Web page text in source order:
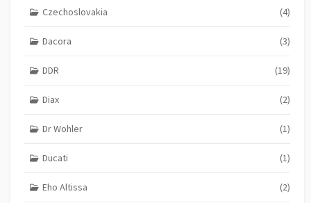
Czechoslovakia (4)
Dacora (3)
DDR (19)
Diax (2)
Dr Wohler (1)
Ducati (1)
Eho Altissa (2)